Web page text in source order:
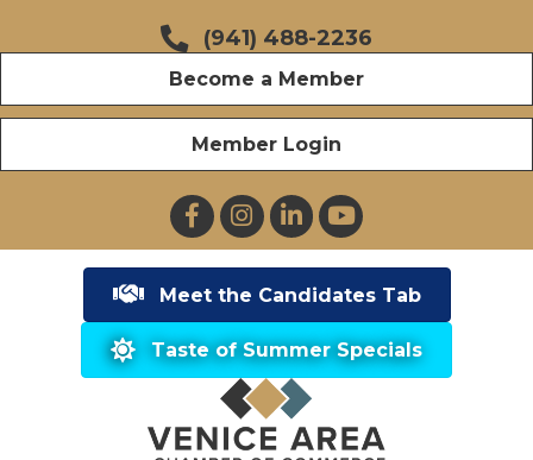
(941) 488-2236
Become a Member
Member Login
FacebookInstagramLinkedInYouTube
Meet the Candidates Tab
Taste of Summer Specials